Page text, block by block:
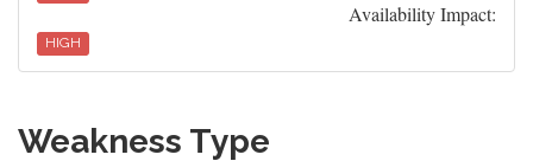
Availability Impact:
HIGH
Weakness Type